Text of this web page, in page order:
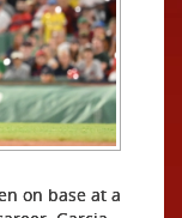
on base at a